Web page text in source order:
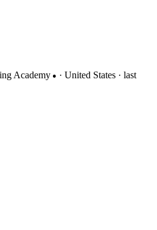
Academy ● · United States · last